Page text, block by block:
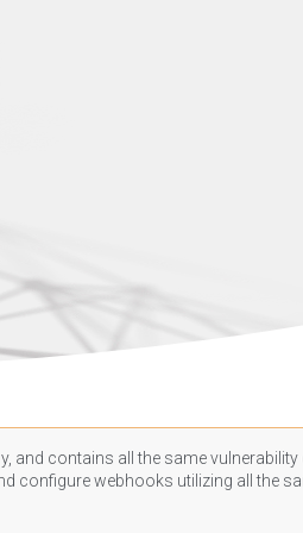
and contains all the same vulnerability
configure webhooks utilizing all the